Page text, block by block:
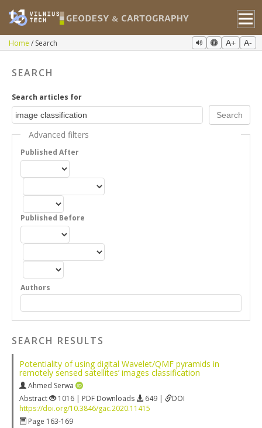
Home Search A+ A-
SEARCH
Search articles for
Advanced filters
Published After
Published Before
Authors
SEARCH RESULTS
Potentiality of using digital Wavelet/QMF pyramids in
remotely sensed satellites’ images classification
Ahmed Serwa
Abstract
1016 | PDF Downloads 649 |
DOI
https://doi.org/10.3846/gac.2020.11415
Page 163-169